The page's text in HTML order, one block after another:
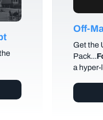
Off-
Get the
Pack...
a hyper-